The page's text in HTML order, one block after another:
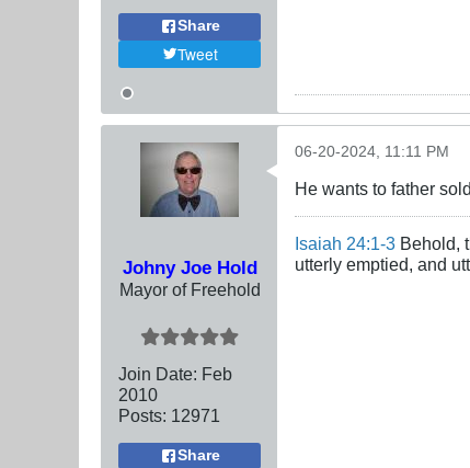
Share
Tweet
Johny Joe Hold
Mayor of Freehold
Join Date: Feb
2010
Posts: 12971
Share
06-20-2024, 11:11 PM
He wants to father
Isaiah 24:1-3 Behold,
utterly emptied, and